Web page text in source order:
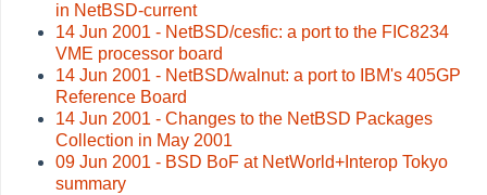
in NetBSD-current
14 Jun 2001 - NetBSD/cesfic: a port to the FIC8234
VME processor board
14 Jun 2001 - NetBSD/walnut: a port to IBM's 405GP
Reference Board
14 Jun 2001 - Changes to the NetBSD Packages
Collection in May 2001
09 Jun 2001 - BSD BoF at NetWorld+Interop Tokyo
summary